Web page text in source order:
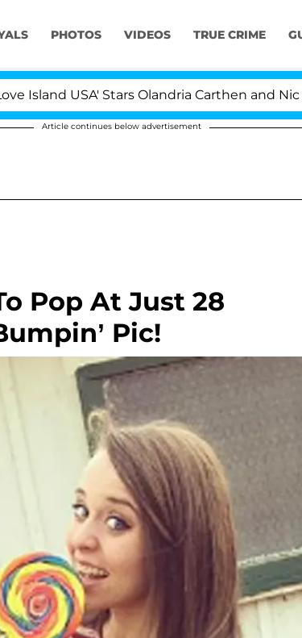
PHOTOS VIDEOS TRUE CRIME
USA' Stars Olandria Carthen and Nic
Article continues below advertisement
Pop At Just 28
Pic!